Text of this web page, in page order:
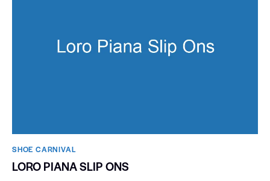
SHOE CARNIVAL​
LORO PIANA SLIP ONS